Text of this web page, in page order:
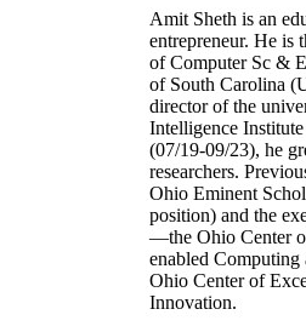
Amit Sheth is an
entrepreneur. He is
of Computer Sc &
of South Carolina
director of the
Intelligence
(07/19-09/23), he
researchers.
Ohio Eminent
position) and the
—the Ohio Center
enabled
Ohio Center of
Innovation.